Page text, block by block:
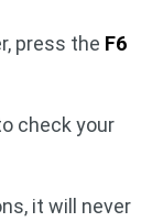
press the F6
check your
it will never